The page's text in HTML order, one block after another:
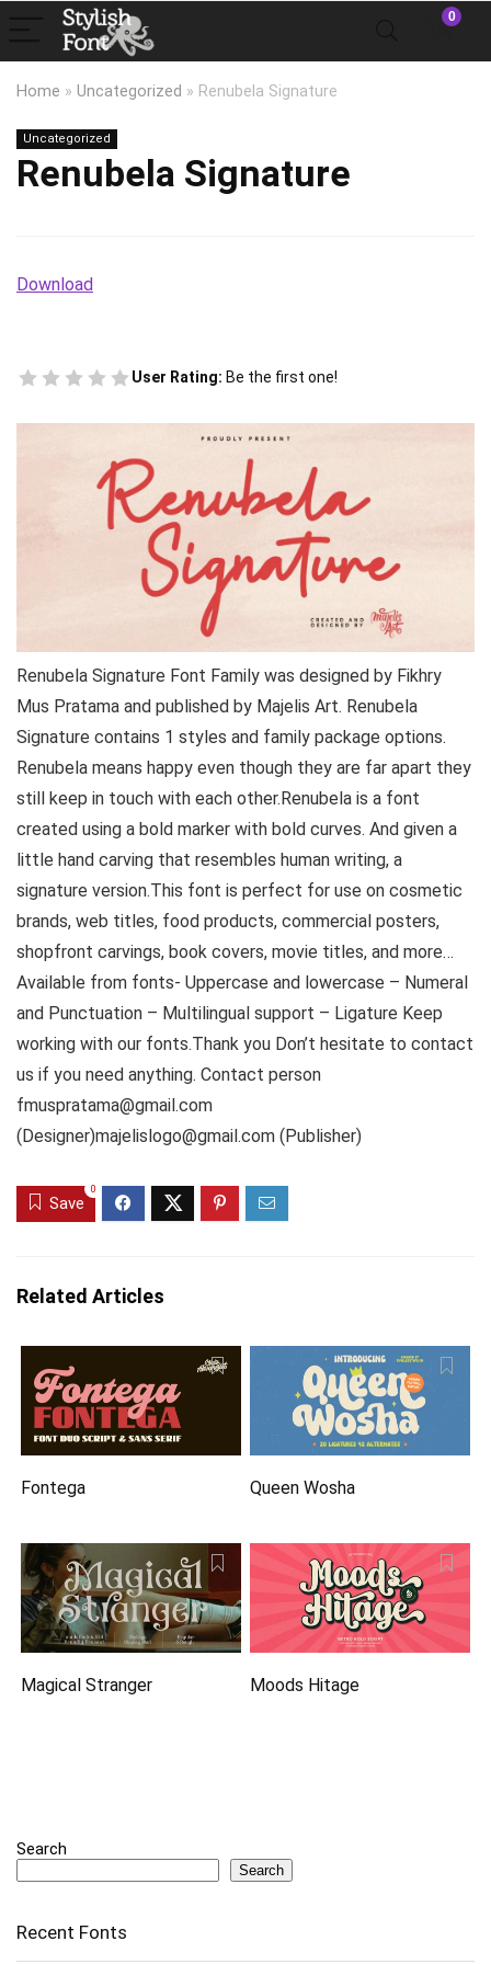
0
Home » Uncategorized » Renubela Signature
Uncategorized
Renubela Signature
Download
User Rating: Be the first one!
Renubela Signature Font Family was designed by Fikhry
Mus Pratama and published by Majelis Art. Renubela
Signature contains 1 styles and family package options.
Renubela means happy even though they are far apart they
still keep in touch with each other.Renubela is a font
created using a bold marker with bold curves. And given a
little hand carving that resembles human writing, a
signature version.This font is perfect for use on cosmetic
brands, web titles, food products, commercial posters,
shopfront carvings, book covers, movie titles, and more…
Available from fonts- Uppercase and lowercase – Numeral
and Punctuation – Multilingual support – Ligature Keep
working with our fonts.Thank you Don’t hesitate to contact
us if you need anything. Contact person
fmuspratama@gmail.com
(Designer)majelislogo@gmail.com (Publisher)
Save
0
Related Articles
Fontega Queen Wosha
Magical Stranger Moods Hitage
Search
Search
Recent Fonts